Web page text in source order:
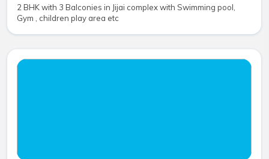
2 BHK with 3 Balconies in Jijai complex with Swimming pool,
Gym , children play area etc